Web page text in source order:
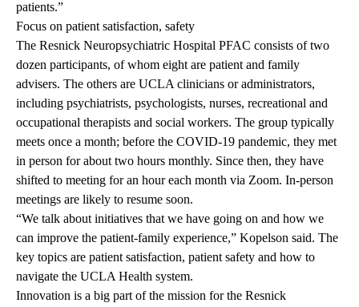
patients.”
Focus on patient satisfaction, safety
The Resnick Neuropsychiatric Hospital PFAC consists of two
dozen participants, of whom eight are patient and family
advisers. The others are UCLA clinicians or administrators,
including psychiatrists, psychologists, nurses, recreational and
occupational therapists and social workers. The group typically
meets once a month; before the COVID-19 pandemic, they met
in person for about two hours monthly. Since then, they have
shifted to meeting for an hour each month via Zoom. In-person
meetings are likely to resume soon.
“We talk about initiatives that we have going on and how we
can improve the patient-family experience,” Kopelson said. The
key topics are patient satisfaction, patient safety and how to
navigate the UCLA Health system.
Innovation is a big part of the mission for the Resnick